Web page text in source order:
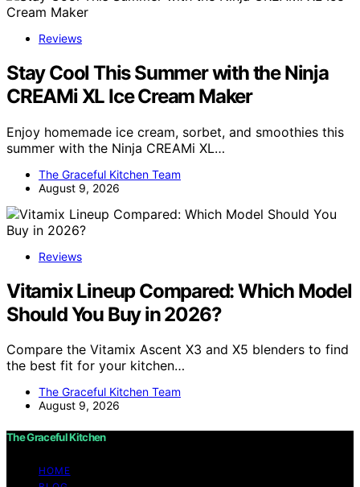
Reviews
Stay Cool This Summer with the Ninja
CREAMi XL Ice Cream Maker
Enjoy homemade ice cream, sorbet, and smoothies this
summer with the Ninja CREAMi XL…
The Graceful Kitchen Team
August 9, 2026
Reviews
Vitamix Lineup Compared: Which Model
Should You Buy in 2026?
Compare the Vitamix Ascent X3 and X5 blenders to find
the best fit for your kitchen…
The Graceful Kitchen Team
August 9, 2026
The Graceful Kitchen
HOME